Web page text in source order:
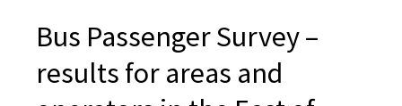
Bus Passenger Survey –
results for areas and